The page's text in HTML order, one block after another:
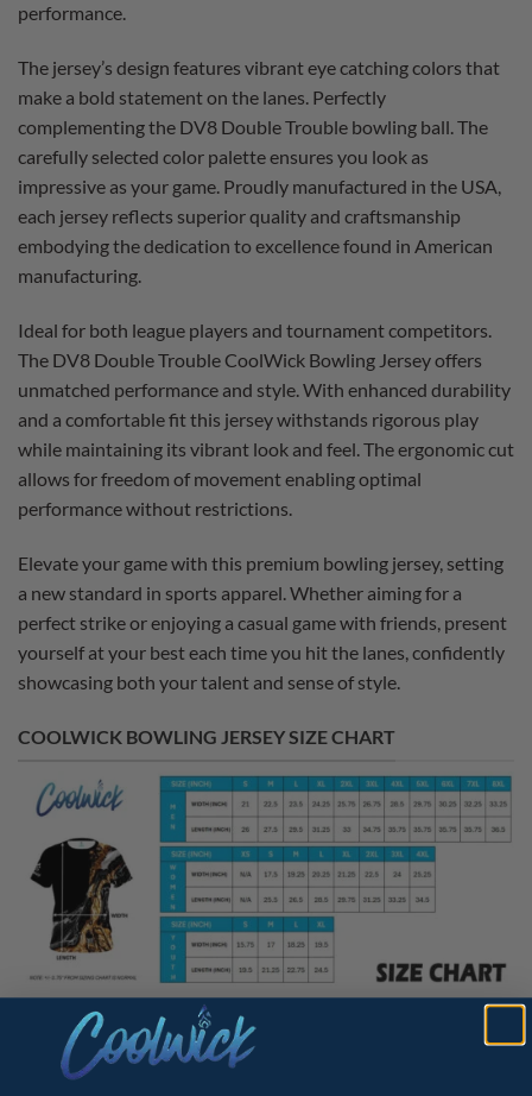
performance.
The jersey’s design features vibrant eye catching colors that
make a bold statement on the lanes. Perfectly
complementing the DV8 Double Trouble bowling ball. The
carefully selected color palette ensures you look as
impressive as your game. Proudly manufactured in the USA,
each jersey reflects superior quality and craftsmanship
embodying the dedication to excellence found in American
manufacturing.
Ideal for both league players and tournament competitors.
The DV8 Double Trouble CoolWick Bowling Jersey offers
unmatched performance and style. With enhanced durability
and a comfortable fit this jersey withstands rigorous play
while maintaining its vibrant look and feel. The ergonomic cut
allows for freedom of movement enabling optimal
performance without restrictions.
Elevate your game with this premium bowling jersey, setting
a new standard in sports apparel. Whether aiming for a
perfect strike or enjoying a casual game with friends, present
yourself at your best each time you hit the lanes, confidently
showcasing both your talent and sense of style.
COOLWICK BOWLING JERSEY SIZE CHART